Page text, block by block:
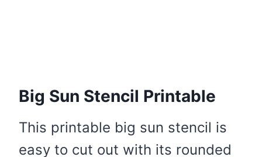
Big Sun Stencil Printable
This printable big sun stencil is
easy to cut out with its rounded